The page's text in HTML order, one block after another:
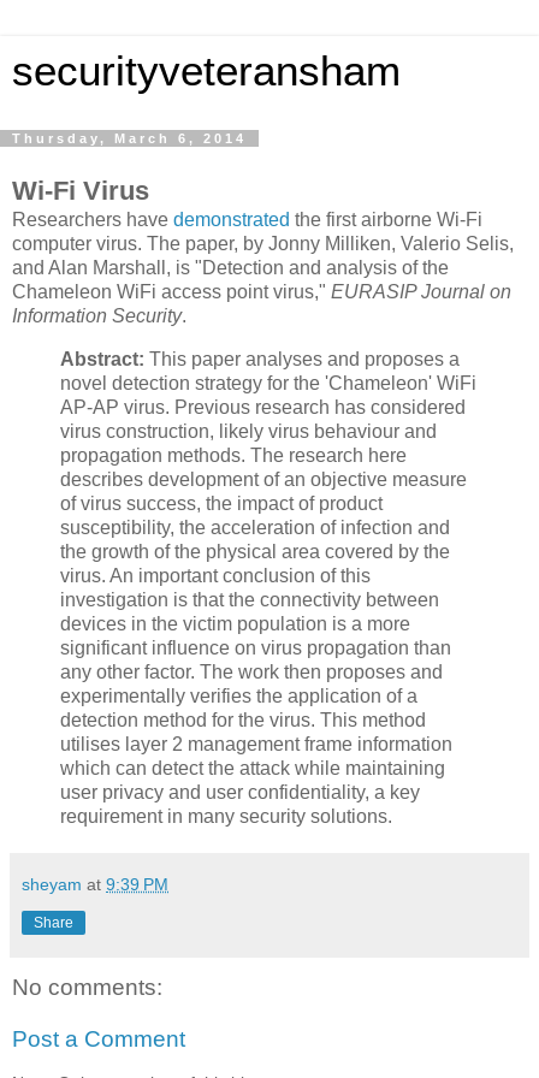
securityveteransham
Thursday, March 6, 2014
Wi-Fi Virus
Researchers have demonstrated the first airborne Wi-Fi
computer virus. The paper, by Jonny Milliken, Valerio Selis,
and Alan Marshall, is "Detection and analysis of the
Chameleon WiFi access point virus," EURASIP Journal on
Information Security.
Abstract: This paper analyses and proposes a
novel detection strategy for the 'Chameleon' WiFi
AP-AP virus. Previous research has considered
virus construction, likely virus behaviour and
propagation methods. The research here
describes development of an objective measure
of virus success, the impact of product
susceptibility, the acceleration of infection and
the growth of the physical area covered by the
virus. An important conclusion of this
investigation is that the connectivity between
devices in the victim population is a more
significant influence on virus propagation than
any other factor. The work then proposes and
experimentally verifies the application of a
detection method for the virus. This method
utilises layer 2 management frame information
which can detect the attack while maintaining
user privacy and user confidentiality, a key
requirement in many security solutions.
sheyam at 9:39 PM
Share
No comments:
Post a Comment